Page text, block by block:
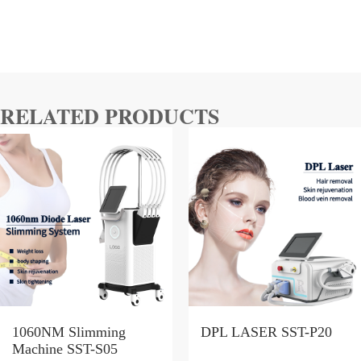
RELATED PRODUCTS
1060NM Slimming
Machine SST-S05
DPL LASER SST-P20